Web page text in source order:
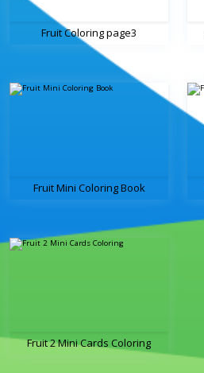
Fruit Coloring page3
Fruit Mini Coloring Book
Fruit 2 Mini Cards Coloring